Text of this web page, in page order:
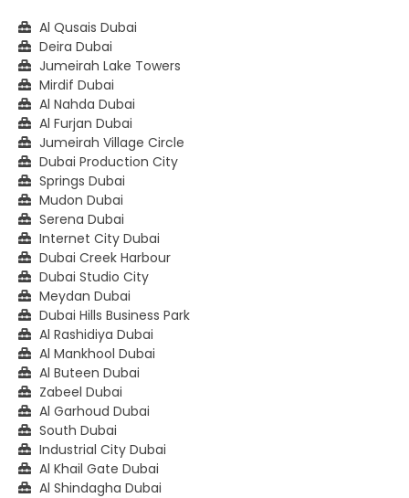
Al Qusais Dubai
Deira Dubai
Jumeirah Lake Towers
Mirdif Dubai
Al Nahda Dubai
Al Furjan Dubai
Jumeirah Village Circle
Dubai Production City
Springs Dubai
Mudon Dubai
Serena Dubai
Internet City Dubai
Dubai Creek Harbour
Dubai Studio City
Meydan Dubai
Dubai Hills Business Park
Al Rashidiya Dubai
Al Mankhool Dubai
Al Buteen Dubai
Zabeel Dubai
Al Garhoud Dubai
South Dubai
Industrial City Dubai
Al Khail Gate Dubai
Al Shindagha Dubai